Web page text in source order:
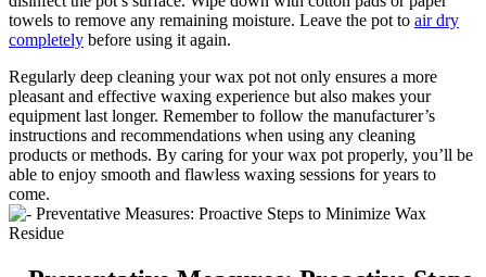
towels to remove any remaining moisture. Leave the pot to air dry
completely before using it again.
Regularly deep cleaning your wax pot not only ensures a more
pleasant and effective waxing experience but also makes your
equipment last longer. Remember to follow the manufacturer’s
instructions and recommendations when using any cleaning
products or methods. By caring for your wax pot properly, you’ll be
able to enjoy smooth and flawless waxing sessions for years to
come.